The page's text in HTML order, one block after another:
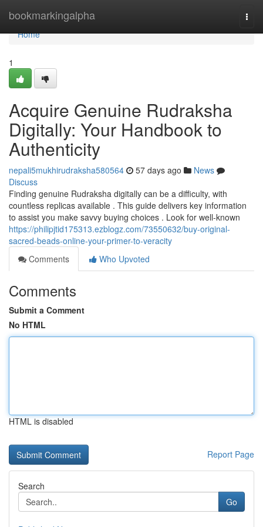
bookmarkingalpha
Home
Home
1
Acquire Genuine Rudraksha
Digitally: Your Handbook to
Authenticity
nepali5mukhirudraksha580564 57 days ago
News
Discuss
Finding genuine Rudraksha digitally can be a difficulty, with
countless replicas available . This guide delivers key information
to assist you make savvy buying choices . Look for well-known
https://philipjtid175313.ezblogz.com/73550632/buy-original-
sacred-beads-online-your-primer-to-veracity
Comments
Who Upvoted
Comments
Submit a Comment
No HTML
HTML is disabled
Report Page
Search
Go